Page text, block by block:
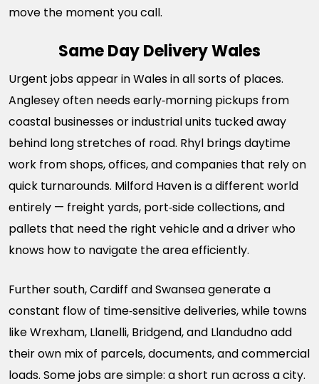
move the moment you call.
Same Day Delivery Wales
Urgent jobs appear in Wales in all sorts of places.
Anglesey often needs early‑morning pickups from
coastal businesses or industrial units tucked away
behind long stretches of road. Rhyl brings daytime
work from shops, offices, and companies that rely on
quick turnarounds. Milford Haven is a different world
entirely — freight yards, port‑side collections, and
pallets that need the right vehicle and a driver who
knows how to navigate the area efficiently.
Further south, Cardiff and Swansea generate a
constant flow of time‑sensitive deliveries, while towns
like Wrexham, Llanelli, Bridgend, and Llandudno add
their own mix of parcels, documents, and commercial
loads. Some jobs are simple: a short run across a city.